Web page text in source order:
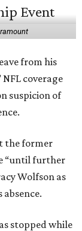
from his
NFL coverage
suspicion of
the former
“until further
Wolfson as
absence.
stopped while